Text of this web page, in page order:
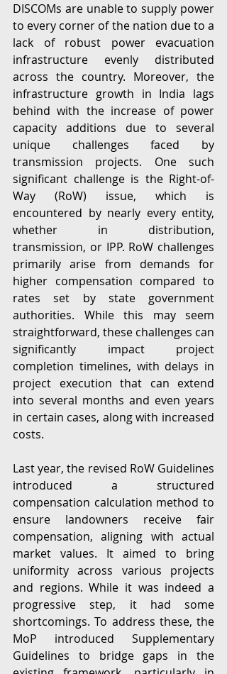
DISCOMs are unable to supply power
to every corner of the nation due to a
lack of robust power evacuation
infrastructure evenly distributed
across the country. Moreover, the
infrastructure growth in India lags
behind with the increase of power
capacity additions due to several
unique challenges faced by
transmission projects. One such
significant challenge is the Right-of-
Way (RoW) issue, which is
encountered by nearly every entity,
whether in distribution,
transmission, or IPP. RoW challenges
primarily arise from demands for
higher compensation compared to
rates set by state government
authorities. While this may seem
straightforward, these challenges can
significantly impact project
completion timelines, with delays in
project execution that can extend
into several months and even years
in certain cases, along with increased
costs.
Last year, the revised RoW Guidelines
introduced a structured
compensation calculation method to
ensure landowners receive fair
compensation, aligning with actual
market values. It aimed to bring
uniformity across various projects
and regions. While it was indeed a
progressive step, it had some
shortcomings. To address these, the
MoP introduced Supplementary
Guidelines to bridge gaps in the